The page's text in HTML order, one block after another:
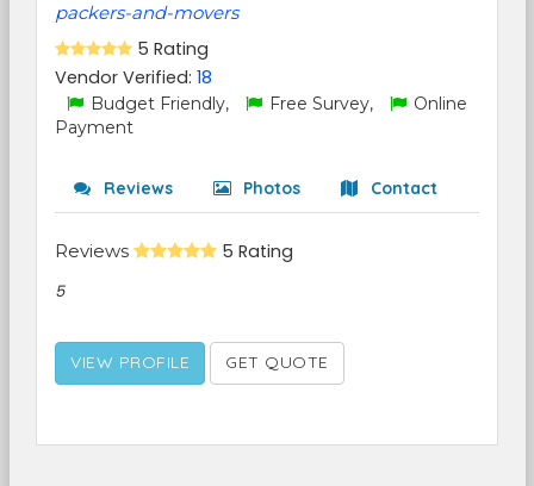
packers-and-movers
5 Rating
Vendor Verified: 18
Budget Friendly, Free Survey,
Online
Payment
Reviews Photos Contact
Reviews 5 Rating
5
VIEW PROFILE GET QUOTE